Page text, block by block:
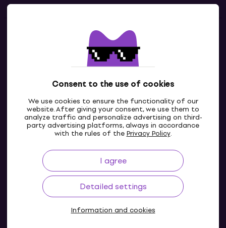
Consent to the use of cookies
We use cookies to ensure the functionality of our
website. After giving your consent, we use them to
analyze traffic and personalize advertising on third-
party advertising platforms, always in accordance
with the rules of thePrivacy Policy.
I agree
Detailed settings
Information and cookies
Contacts
Contact us
GB